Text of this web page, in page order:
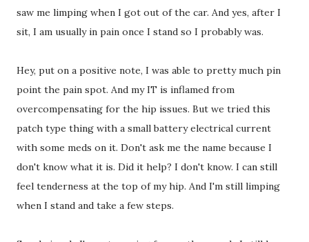
saw me limping when I got out of the car. And yes, after I
sit, I am usually in pain once I stand so I probably was.
Hey, put on a positive note, I was able to pretty much pin
point the pain spot. And my IT is inflamed from
overcompensating for the hip issues. But we tried this
patch type thing with a small battery electrical current
with some meds on it. Don't ask me the name because I
don't know what it is. Did it help? I don't know. I can still
feel tenderness at the top of my hip. And I'm still limping
when I stand and take a few steps.